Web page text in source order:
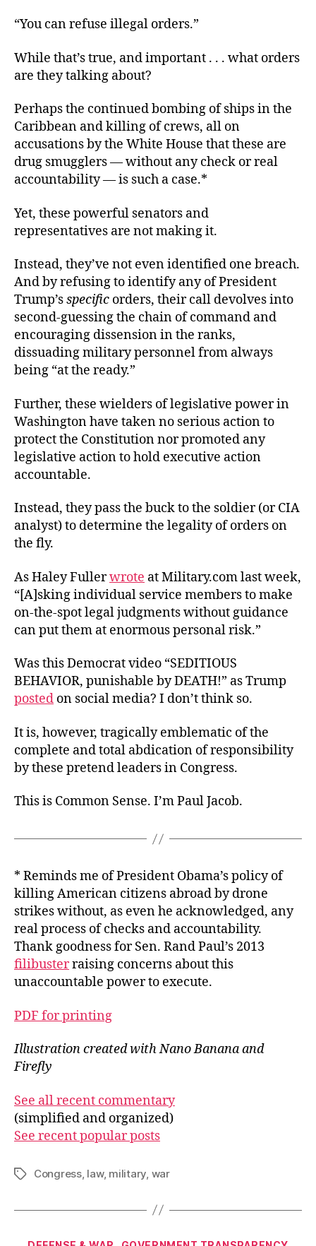
“You can refuse illegal orders.”
While that’s true, and important . . . what orders
are they talking about?
Perhaps the continued bombing of ships in the
Caribbean and killing of crews, all on
accusations by the White House that these are
drug smugglers — without any check or real
accountability — is such a case.*
Yet, these powerful senators and
representatives are not making it.
Instead, they’ve not even identified one breach.
And by refusing to identify any of President
Trump’sspecific orders, their call devolves into
second-guessing the chain of command and
encouraging dissension in the ranks,
dissuading military personnel from always
being “at the ready.”
Further, these wielders of legislative power in
Washington have taken no serious action to
protect the Constitution nor promoted any
legislative action to hold executive action
accountable.
Instead, they pass the buck to the soldier (or CIA
analyst) to determine the legality of orders on
the fly.
As Haley Fullerwrote at Military.com last week,
“[A]sking individual service members to make
on-the-spot legal judgments without guidance
can put them at enormous personal risk.”
Was this Democrat video “SEDITIOUS
BEHAVIOR, punishable by DEATH!” as Trump
posted on social media? I don’t think so.
It is, however, tragically emblematic of the
complete and total abdication of responsibility
by these pretend leaders in Congress.
This is Common Sense. I’m Paul Jacob.
* Reminds me of President Obama’s policy of
killing American citizens abroad by drone
strikes without, as even he acknowledged, any
real process of checks and accountability.
Thank goodness for Sen. Rand Paul’s 2013
filibusterraising concerns about this
unaccountable power to execute.
PDF for printing
Illustration created with Nano Banana and
Firefly
See all recent commentary
(simplified and organized)
See recent popular posts
TagsCongress, law, military war
Categories